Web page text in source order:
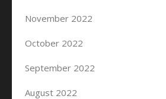
November 2022
October 2022
September 2022
August 2022